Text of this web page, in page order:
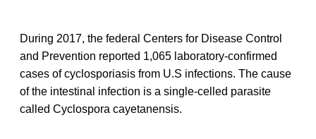
During 2017, the federal Centers for Disease Control
and Prevention reported 1,065 laboratory-confirmed
cases of cyclosporiasis from U.S infections. The cause
of the intestinal infection is a single-celled parasite
called Cyclospora cayetanensis.